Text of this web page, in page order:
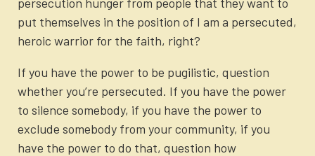
put themselves in the position of I am a persecuted,
heroic warrior for the faith, right?
If you have the power to be pugilistic, question
whether you’re persecuted. If you have the power
to silence somebody, if you have the power to
exclude somebody from your community, if you
have the power to do that, question how